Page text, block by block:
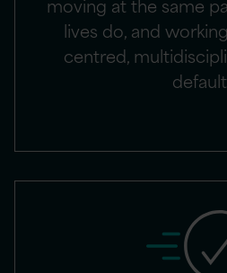
lives do, and
centred,